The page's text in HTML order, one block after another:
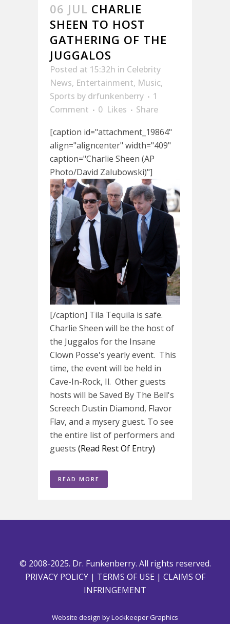
06 JUL CHARLIE
SHEEN TO HOST
GATHERING OF THE
JUGGALOS
Posted at 15:32h in Celebrity
News, Entertainment, Music,
Sports by drfunkenberry
1
Comment
0 Likes
Share
[caption id="attachment_19864"
align="aligncenter" width="409"
caption="Charlie Sheen (AP
Photo/David Zalubowski)"]
[/caption] Tila Tequila is safe.
Charlie Sheen will be the host of
the Juggalos for the Insane
Clown Posse's yearly event. This
time, the event will be held in
Cave-In-Rock, Il. Other guests
hosts will be Saved By The Bell's
Screech Dustin Diamond, Flavor
Flav, and a mysery guest. To see
the entire list of performers and
guests (Read Rest Of Entry)
READ MORE
© 2008-2025. Dr. Funkenberry. All rights reserved.
PRIVACY POLICY| TERMS OF USE | CLAIMS OF
INFRINGEMENT
Website design byLockkeeper Graphics